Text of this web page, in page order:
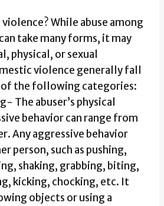
While abuse among
take many forms, it may
physical, or sexual
violence generally fall
the following categories:
The abuser’s physical
behavior can range from
Any aggressive behavior
person, such as pushing,
shaking, grabbing, biting,
kicking, chocking, etc. It
objects or using a